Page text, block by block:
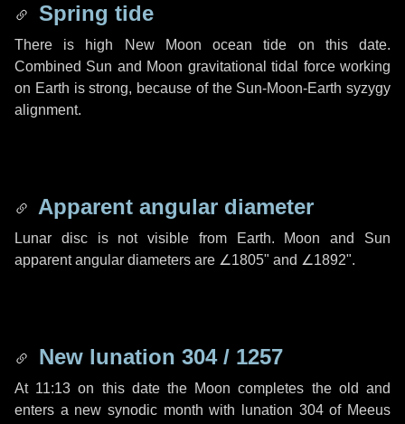
Spring tide
There is high New Moon ocean tide on this date.
Combined Sun and Moon gravitational tidal force working
on Earth is strong, because of the Sun-Moon-Earth syzygy
alignment.
Apparent angular diameter
Lunar disc is not visible from Earth. Moon and Sun
apparent angular diameters are ∠1805" and ∠1892".
New lunation 304 / 1257
At 11:13 on this date the Moon completes the old and
enters a new synodic month with lunation 304 of Meeus